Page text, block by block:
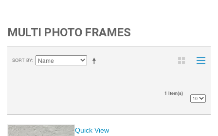
MULTI PHOTO FRAMES
SORT BY
1 Item(s)
Quick View